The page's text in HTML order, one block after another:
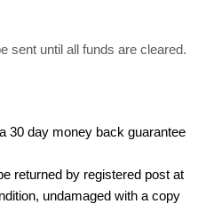
sent until all funds are cleared.
30 day money back guarantee
returned by registered post at
undamaged with a copy